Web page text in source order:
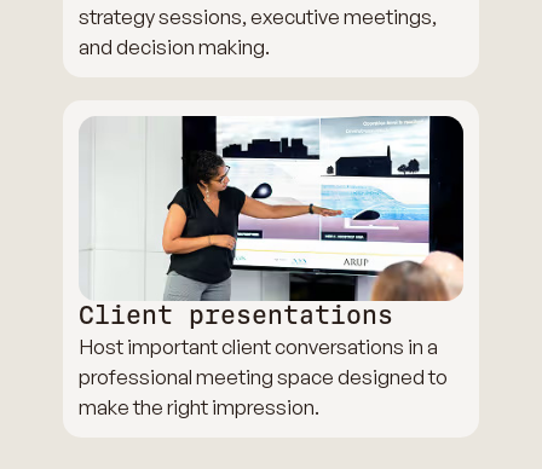
strategy sessions, executive meetings,
and decision making.
Client presentations
Host important client conversations in a
professional meeting space designed to
make the right impression.